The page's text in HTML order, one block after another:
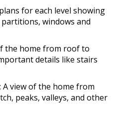
for each level showing
windows and
the home from roof to
details like stairs
A view of the home from
peaks, valleys, and other